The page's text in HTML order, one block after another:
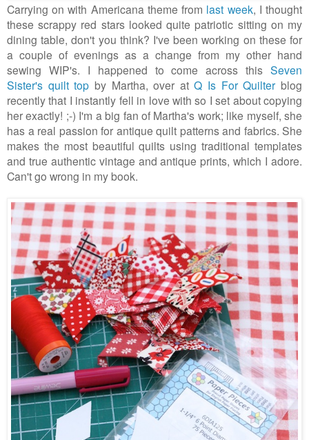
Carrying on with Americana theme from last week, I thought
these scrappy red stars looked quite patriotic sitting on my
dining table, don't you think? I've been working on these for
a couple of evenings as a change from my other hand
sewing WIP's. I happened to come across this Seven
Sister's quilt top by Martha, over atQ Is For Quilter blog
recently that I instantly fell in love with so I set about copying
her exactly! ;-) I'm a big fan of Martha's work; like myself, she
has a real passion for antique quilt patterns and fabrics. She
makes the most beautiful quilts using traditional templates
and true authentic vintage and antique prints, which I adore.
Can't go wrong in my book.